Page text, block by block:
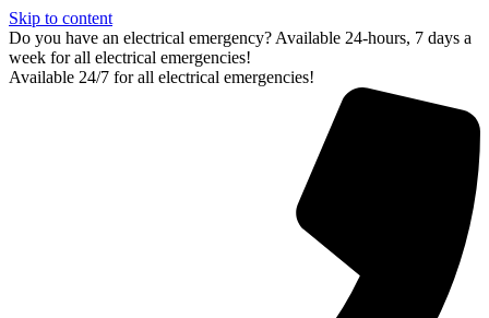
Skip to content
Do you have an electrical emergency? Available 24-hours, 7 days a
week for all electrical emergencies!
Available 24/7 for all electrical emergencies!